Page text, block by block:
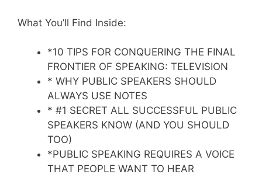
What You’ll Find Inside:
*10 TIPS FOR CONQUERING THE FINAL
FRONTIER OF SPEAKING: TELEVISION
* WHY PUBLIC SPEAKERS SHOULD
ALWAYS USE NOTES
* #1 SECRET ALL SUCCESSFUL PUBLIC
SPEAKERS KNOW (AND YOU SHOULD
TOO)
*PUBLIC SPEAKING REQUIRES A VOICE
THAT PEOPLE WANT TO HEAR